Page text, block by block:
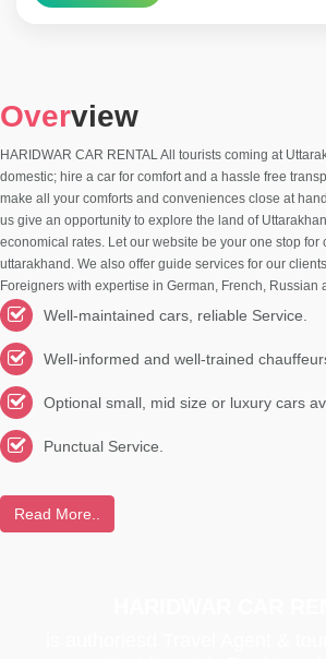
Overview
HARIDWAR CAR RENTAL All tourists coming at
domestic; hire a car for comfort and a hassle free
make all your comforts and conveniences close at
us give an opportunity to explore the land of
economical rates. Let our website be your one stop for
uttarakhand. We also offer guide services for our
Foreigners with expertise in German, French, Russian
Well-maintained cars, reliable Service.
Well-informed and well-trained
Optional small, mid size or luxury cars
Punctual Service.
Read More..